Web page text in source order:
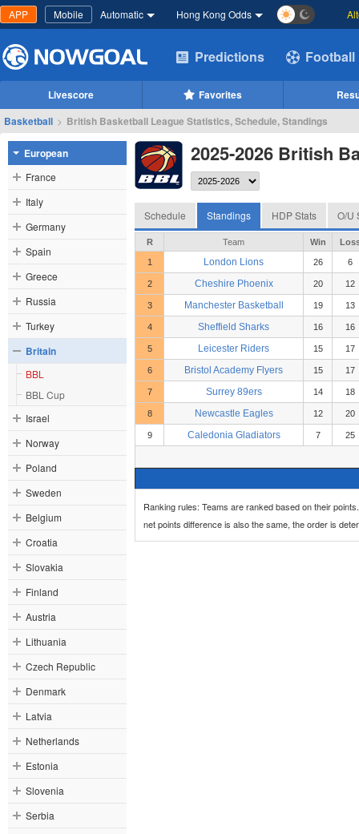
APP Mobile Automatic Hong Kong Odds
Predictions Football
Livescore Favorites
Basketball > British Basketball League Statistics, Schedule, Standings
European
France
Italy
Germany
Spain
Greece
Russia
Turkey
Britain
BBL
BBL Cup
Israel
Norway
Poland
Sweden
Belgium
Croatia
Slovakia
Finland
Austria
Lithuania
Czech Republic
Denmark
Latvia
Netherlands
Estonia
Slovenia
Serbia
2025-2026 British
Schedule Standings HDP Stats O/U
R Team Win
1 London Lions 26 6
2 Cheshire Phoenix 20 12
3 Manchester Basketball 19 13
4 Sheffield Sharks 16 16
5 Leicester Riders 15 17
6 Bristol Academy Flyers 15 17
7 Surrey 89ers 14 18
8 Newcastle Eagles 12 20
9 Caledonia Gladiators 7 25
Ranking rules: Teams are ranked based on their
net points difference is also the same, the order is